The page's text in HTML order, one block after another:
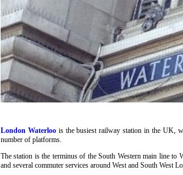
London Waterloo is the busiest railway station in the UK,
number of platforms.
The station is the terminus of the South Western main line
and several commuter services around West and South West